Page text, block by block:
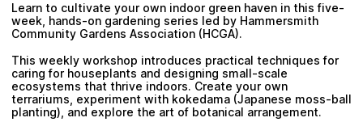
Learn to cultivate your own indoor green haven in this five-
week, hands-on gardening series led by Hammersmith
Community Gardens Association (HCGA).
This weekly workshop introduces practical techniques for
caring for houseplants and designing small-scale
ecosystems that thrive indoors. Create your own
terrariums, experiment with kokedama (Japanese moss-ball
planting), and explore the art of botanical arrangement.